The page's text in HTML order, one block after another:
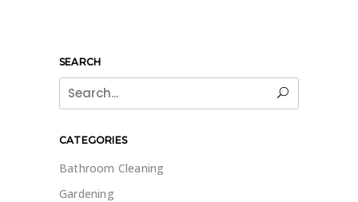
SEARCH
Search
for:
CATEGORIES
Bathroom Cleaning
Gardening